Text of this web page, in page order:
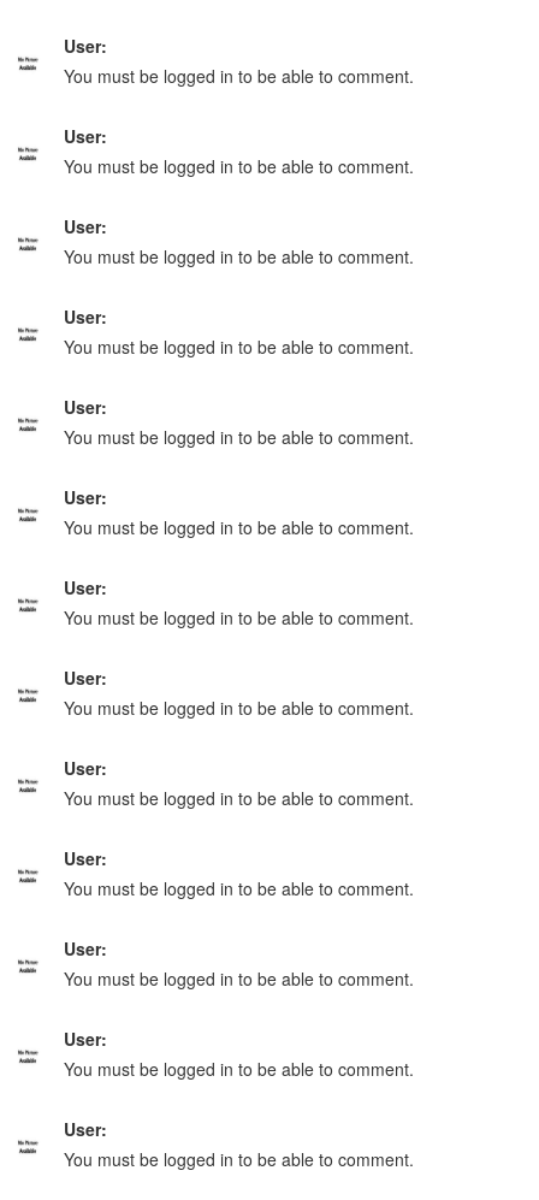
User:
You must be logged in to be able to comment.
User:
You must be logged in to be able to comment.
User:
You must be logged in to be able to comment.
User:
You must be logged in to be able to comment.
User:
You must be logged in to be able to comment.
User:
You must be logged in to be able to comment.
User:
You must be logged in to be able to comment.
User:
You must be logged in to be able to comment.
User:
You must be logged in to be able to comment.
User:
You must be logged in to be able to comment.
User:
You must be logged in to be able to comment.
User:
You must be logged in to be able to comment.
User:
You must be logged in to be able to comment.